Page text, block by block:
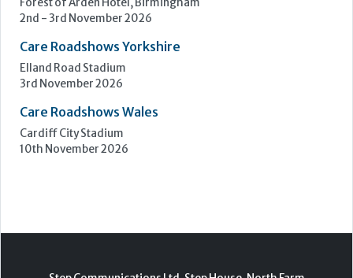
Forest of Arden Hotel, Birmingham
2nd - 3rd November 2026
Care Roadshows Yorkshire
Elland Road Stadium
3rd November 2026
Care Roadshows Wales
Cardiff City Stadium
10th November 2026